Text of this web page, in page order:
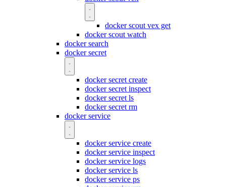
docker scout vex get
docker scout watch
docker search
docker secret
docker secret create
docker secret inspect
docker secret ls
docker secret rm
docker service
docker service create
docker service inspect
docker service logs
docker service ls
docker service ps